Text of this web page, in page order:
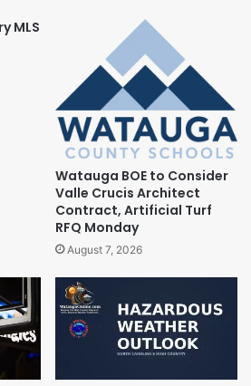
MLS
Watauga BOE to Consider
Valle Crucis Architect
Contract, Artificial Turf
RFQ Monday
August 7, 2026